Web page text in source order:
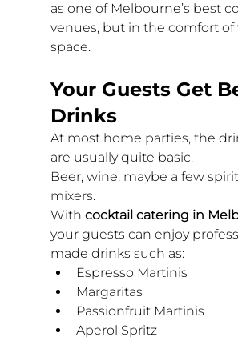
as one of Melbourne’s best
venues, but in the comfort of
space.
Your Guests Get
Drinks
At most home parties, the
are usually quite basic.
Beer, wine, maybe a few
mixers.
With cocktail catering in
your guests can enjoy
made drinks such as:
Espresso Martinis
Margaritas
Passionfruit Martinis
Aperol Spritz